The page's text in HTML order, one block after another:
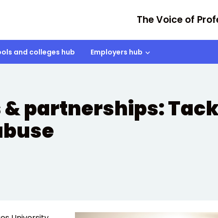
The Voice of
and colleges hub Employers hub
partnerships: